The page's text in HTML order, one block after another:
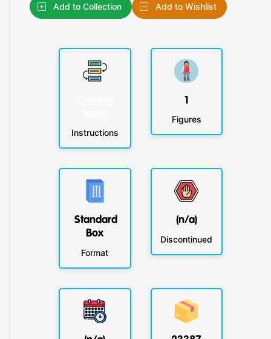
Add to Collection Add to Wishlist
Instructions
1
Figures
Standard
Box
Format
(n/a)
Discontinued